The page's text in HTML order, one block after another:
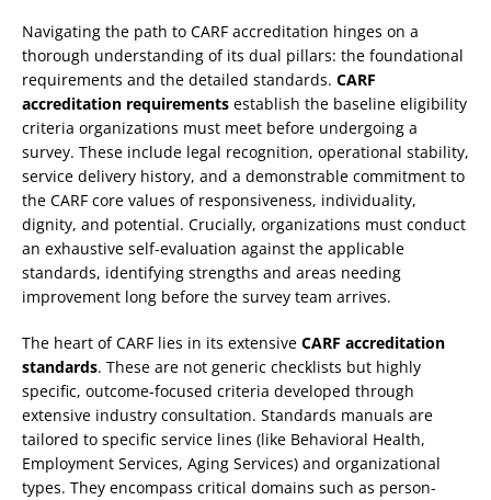
Navigating the path to CARF accreditation hinges on a
thorough understanding of its dual pillars: the foundational
requirements and the detailed standards. CARF
accreditation requirements establish the baseline eligibility
criteria organizations must meet before undergoing a
survey. These include legal recognition, operational stability,
service delivery history, and a demonstrable commitment to
the CARF core values of responsiveness, individuality,
dignity, and potential. Crucially, organizations must conduct
an exhaustive self-evaluation against the applicable
standards, identifying strengths and areas needing
improvement long before the survey team arrives.
The heart of CARF lies in its extensive CARF accreditation
standards. These are not generic checklists but highly
specific, outcome-focused criteria developed through
extensive industry consultation. Standards manuals are
tailored to specific service lines (like Behavioral Health,
Employment Services, Aging Services) and organizational
types. They encompass critical domains such as person-